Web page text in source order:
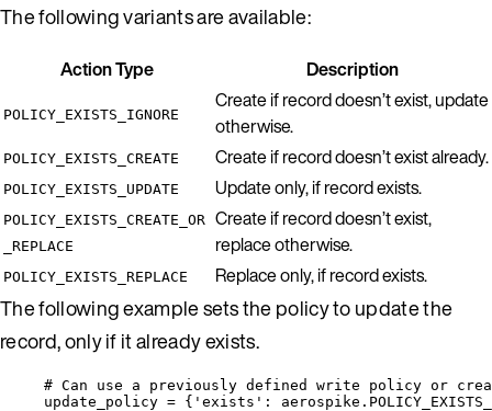
The following variants are available:
Action Type Description
POLICY_EXISTS_IGNORE
Create if record doesn’t exist, update
otherwise.
POLICY_EXISTS_CREATE Create if record doesn’t exist already.
POLICY_EXISTS_UPDATE Update only, if record exists.
POLICY_EXISTS_CREATE_OR
_REPLACE
Create if record doesn’t exist,
replace otherwise.
POLICY_EXISTS_REPLACE Replace only, if record exists.
The following example sets the policy to update the
record, only if it already exists.
# Can use a previously defined write policy or
update_policy = { ' exists ' : aerospike.